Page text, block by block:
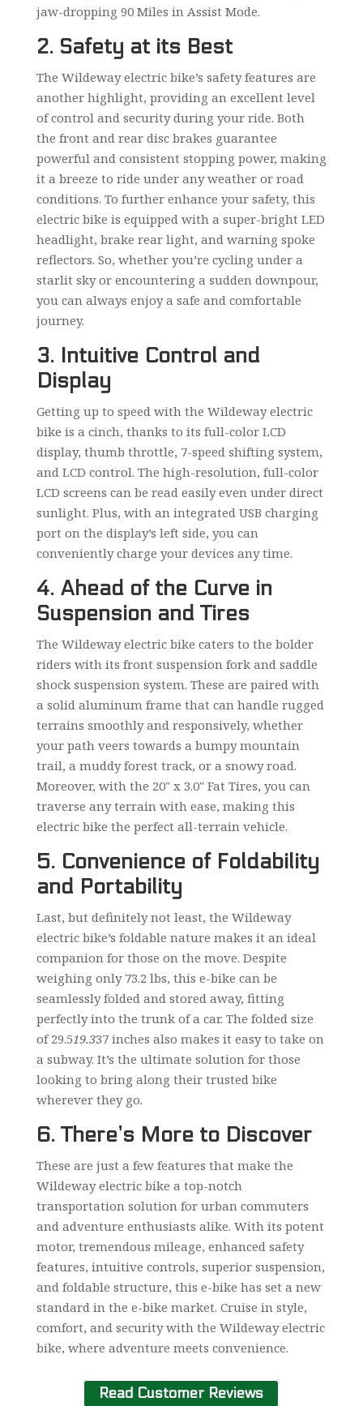
jaw-dropping 90 Miles in Assist Mode.
2. Safety at its Best
The Wildeway electric bike’s safety features are
another highlight, providing an excellent level
of control and security during your ride. Both
the front and rear disc brakes guarantee
powerful and consistent stopping power, making
it a breeze to ride under any weather or road
conditions. To further enhance your safety, this
electric bike is equipped with a super-bright LED
headlight, brake rear light, and warning spoke
reflectors. So, whether you’re cycling under a
starlit sky or encountering a sudden downpour,
you can always enjoy a safe and comfortable
journey.
3. Intuitive Control and
Display
Getting up to speed with the Wildeway electric
bike is a cinch, thanks to its full-color LCD
display, thumb throttle, 7-speed shifting system,
and LCD control. The high-resolution, full-color
LCD screens can be read easily even under direct
sunlight. Plus, with an integrated USB charging
port on the display’s left side, you can
conveniently charge your devices any time.
4. Ahead of the Curve in
Suspension and Tires
The Wildeway electric bike caters to the bolder
riders with its front suspension fork and saddle
shock suspension system. These are paired with
a solid aluminum frame that can handle rugged
terrains smoothly and responsively, whether
your path veers towards a bumpy mountain
trail, a muddy forest track, or a snowy road.
Moreover, with the 20" x 3.0" Fat Tires, you can
traverse any terrain with ease, making this
electric bike the perfect all-terrain vehicle.
5. Convenience of Foldability
and Portability
Last, but definitely not least, the Wildeway
electric bike’s foldable nature makes it an ideal
companion for those on the move. Despite
weighing only 73.2 lbs, this e-bike can be
seamlessly folded and stored away, fitting
perfectly into the trunk of a car. The folded size
of 29.519.337 inches also makes it easy to take on
a subway. It’s the ultimate solution for those
looking to bring along their trusted bike
wherever they go.
6. There’s More to Discover
These are just a few features that make the
Wildeway electric bike a top-notch
transportation solution for urban commuters
and adventure enthusiasts alike. With its potent
motor, tremendous mileage, enhanced safety
features, intuitive controls, superior suspension,
and foldable structure, this e-bike has set a new
standard in the e-bike market. Cruise in style,
comfort, and security with the Wildeway electric
bike, where adventure meets convenience.
Read Customer Reviews